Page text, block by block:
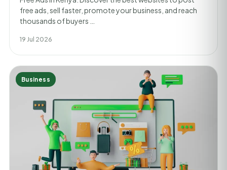
free ads, sell faster, promote your business, and reach
thousands of buyers …
19 Jul 2026
Business